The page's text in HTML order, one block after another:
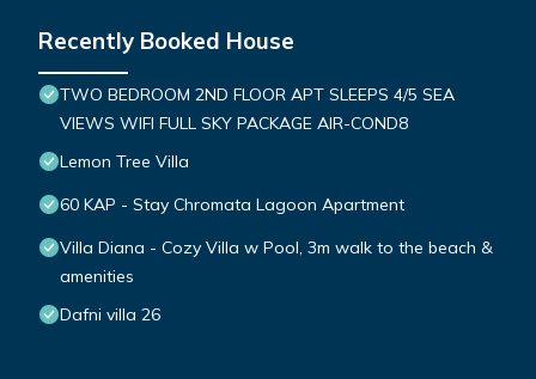
Recently Booked House
TWO BEDROOM 2ND FLOOR APT SLEEPS 4/5 SEA
VIEWS WIFI FULL SKY PACKAGE AIR-COND8
Lemon Tree Villa
60 KAP - Stay Chromata Lagoon Apartment
Villa Diana - Cozy Villa w Pool, 3m walk to the beach &
amenities
Dafni villa 26